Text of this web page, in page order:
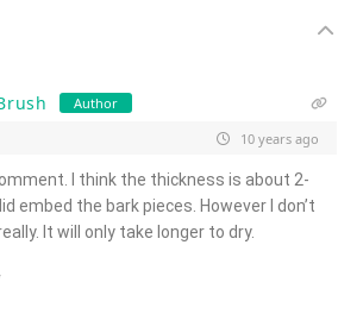
Author
10 years ago
I think the thickness is about 2-
embed the bark pieces. However I don’t
It will only take longer to dry.